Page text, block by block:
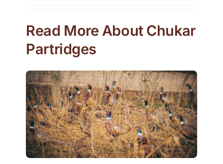
Read More About Chukar
Partridges